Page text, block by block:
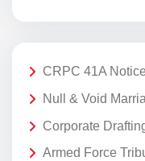
CRPC 41A
Null & Void
Corporate
Armed Force